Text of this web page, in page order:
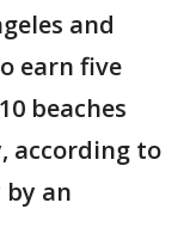
and
earn five
beaches
according to
by an